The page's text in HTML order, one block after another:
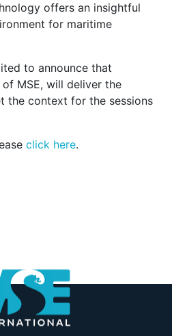
offers an insightful
for maritime
to announce that
MSE, will deliver the
the context for the sessions
click here.